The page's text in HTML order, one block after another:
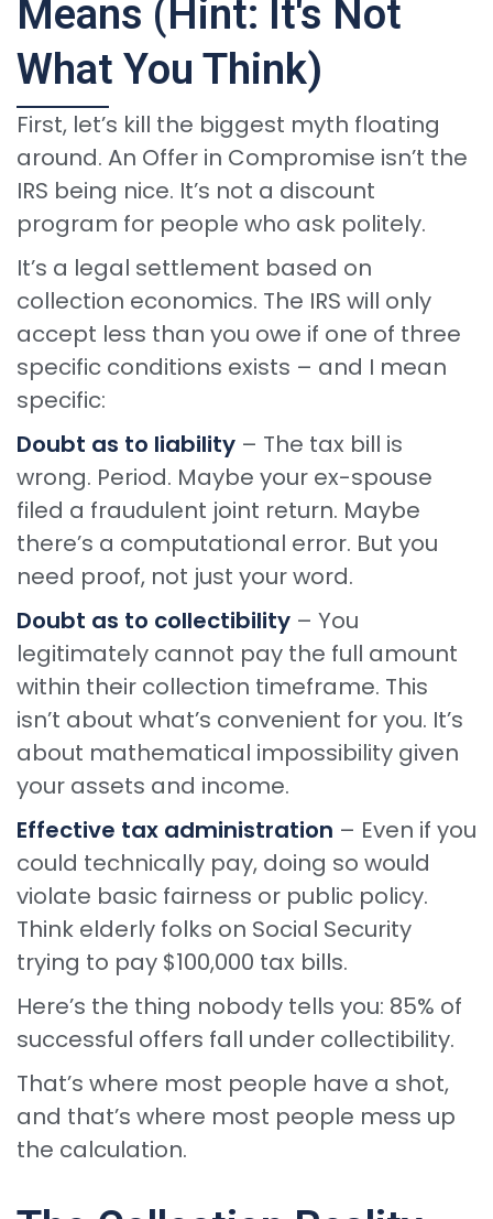
Means (Hint: It's Not
What You Think)
First, let’s kill the biggest myth floating
around. An Offer in Compromise isn’t the
IRS being nice. It’s not a discount
program for people who ask politely.
It’s a legal settlement based on
collection economics. The IRS will only
accept less than you owe if one of three
specific conditions exists – and I mean
specific:
Doubt as to liability – The tax bill is
wrong. Period. Maybe your ex-spouse
filed a fraudulent joint return. Maybe
there’s a computational error. But you
need proof, not just your word.
Doubt as to collectibility – You
legitimately cannot pay the full amount
within their collection timeframe. This
isn’t about what’s convenient for you. It’s
about mathematical impossibility given
your assets and income.
Effective tax administration – Even if you
could technically pay, doing so would
violate basic fairness or public policy.
Think elderly folks on Social Security
trying to pay $100,000 tax bills.
Here’s the thing nobody tells you: 85% of
successful offers fall under collectibility.
That’s where most people have a shot,
and that’s where most people mess up
the calculation.